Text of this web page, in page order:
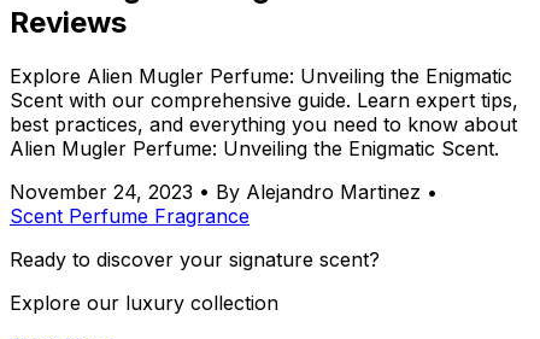
Reviews
Explore Alien Mugler Perfume: Unveiling the Enigmatic
Scent with our comprehensive guide. Learn expert tips,
best practices, and everything you need to know about
Alien Mugler Perfume: Unveiling the Enigmatic Scent.
November 24, 2023 • By Alejandro Martinez •
Scent Perfume Fragrance
Ready to discover your signature scent?
Explore our luxury collection